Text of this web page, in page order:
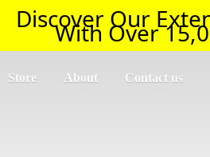
Discover Our
With Over
Store About Contact us